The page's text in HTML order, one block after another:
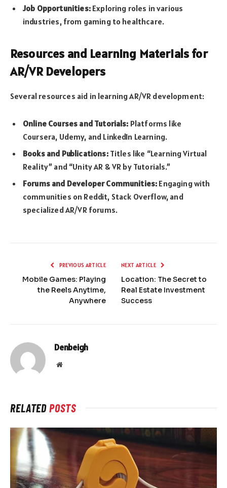
Job Opportunities:Exploring roles in various
industries, from gaming to healthcare.
Resources and Learning Materials for
AR/VR Developers
Several resources aid in learning AR/VR development:
Online Courses and Tutorials: Platforms like
Coursera, Udemy, and LinkedIn Learning.
Books and Publications:Titles like “Learning Virtual
Reality” and “Unity AR & VR by Tutorials.”
Forums and Developer Communities: Engaging with
communities on Reddit, Stack Overflow, and
specialized AR/VR forums.
PREVIOUS ARTICLE
Mobile Games: Playing
the Reels Anytime,
Anywhere
NEXT ARTICLE
Location: The Secret to
Real Estate Investment
Success
Denbeigh
Website
RELATEDPOSTS